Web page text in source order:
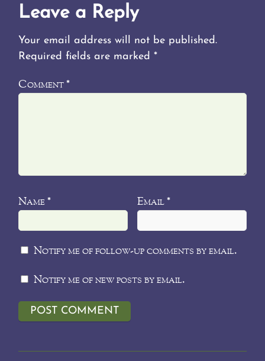
Leave a Reply
Your email address will not be published.
Required fields are marked*
Comment*
Name* Email *
Notify me of follow-up comments by email.
Notify me of new posts by email.